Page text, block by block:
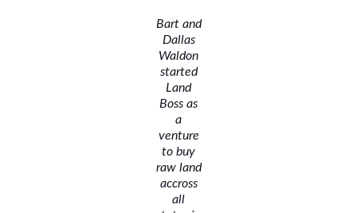
Bart and
Dallas
Waldon
started
Land
Boss as
a
venture
to buy
raw land
accross
all